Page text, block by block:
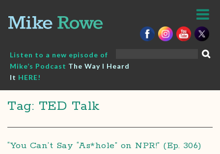
content
Listen to a new episode of
Mike’s Podcast The Way I Heard
It HERE!
Tag: TED Talk
“You Can’t Say “As*hole” on NPR!” (Ep. 306)